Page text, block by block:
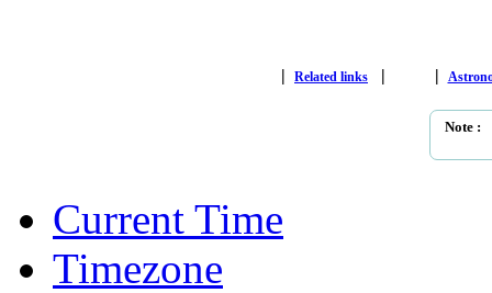
| Related links | |
Note :
Current Time
Timezone